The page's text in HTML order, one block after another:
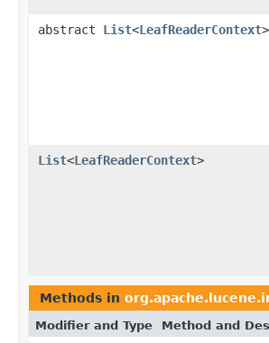
abstract List<LeafReaderContext>
List<LeafReaderContext>
Methods in
Modifier and Type Method and